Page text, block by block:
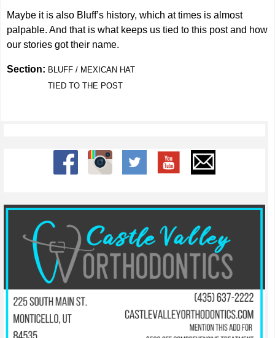
Maybe it is also Bluff’s history, which at times is almost
palpable. And that is what keeps us tied to this post and how
our stories got their name.
Section: BLUFF / MEXICAN HAT
TIED TO THE POST